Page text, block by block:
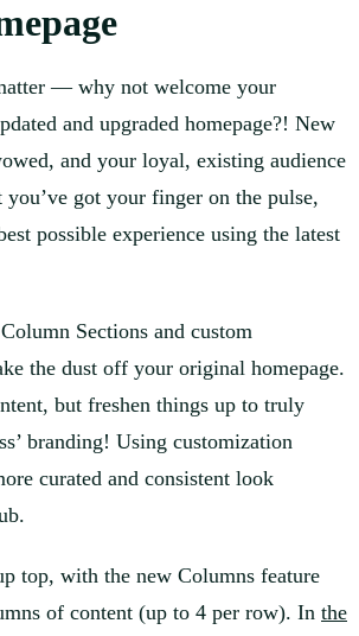
— why not welcome your
and upgraded homepage?! New
and your loyal, existing audience
got your finger on the pulse,
possible experience using the latest
Sections and custom
the dust off your original homepage.
but freshen things up to truly
branding! Using customization
curated and consistent look
top, with the new Columns feature
of content (up to 4 per row). In the